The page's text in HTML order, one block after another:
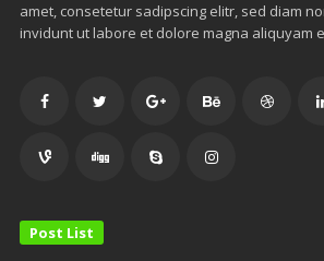
amet, consetetur sadipscing elitr, sed diam
invidunt ut labore et dolore magna aliquyam
Post List